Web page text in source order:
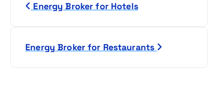
Energy Broker for Hotels
Energy Broker for Restaurants